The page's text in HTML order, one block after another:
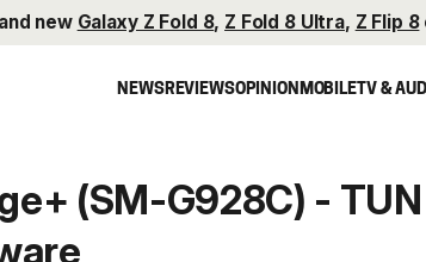
new Galaxy Z Fold 8, Z Fold 8 Ultra, Z Flip 8
NEWSREVIEWSOPINIONMOBILETV &
(SM-G928C) -